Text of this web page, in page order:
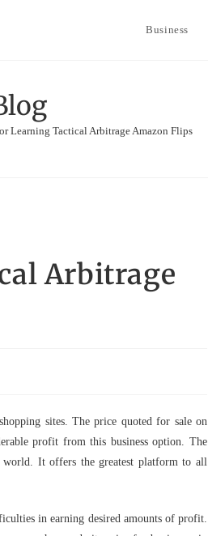
Business
Learning Tactical Arbitrage Amazon Flips
Arbitrage
sites. The price quoted for sale on
profit from this business option. The
It offers the greatest platform to all
in earning desired amounts of profit.